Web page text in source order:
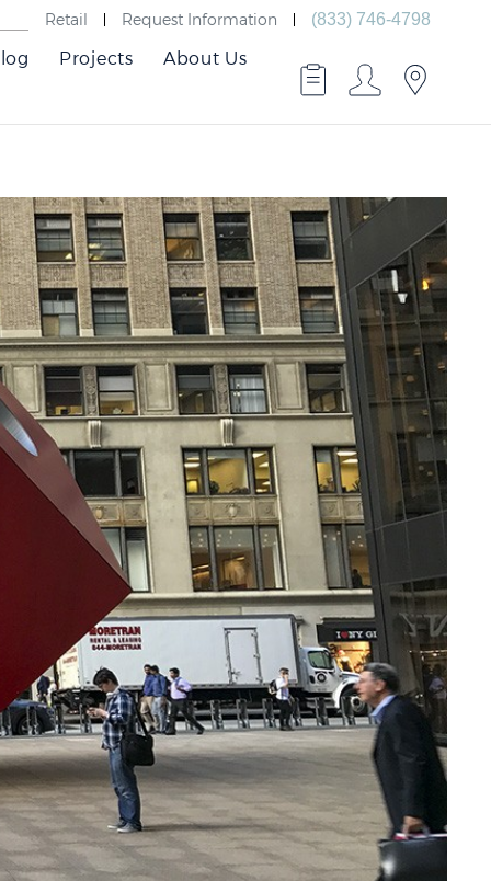
Retail Request Information (833) 746-4798
Projects About Us